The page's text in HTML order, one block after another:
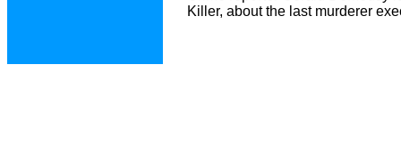
Killer, about the last murderer